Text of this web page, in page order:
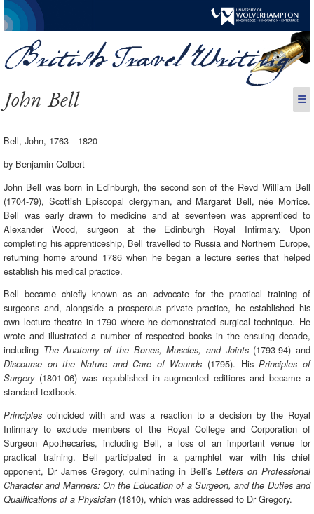
John Bell ☰
Bell, John, 1763—1820
by Benjamin Colbert
John Bell was born in Edinburgh, the second son of the Revd William Bell
(1704-79), Scottish Episcopal clergyman, and Margaret Bell, née Morrice.
Bell was early drawn to medicine and at seventeen was apprenticed to
Alexander Wood, surgeon at the Edinburgh Royal Infirmary. Upon
completing his apprenticeship, Bell travelled to Russia and Northern Europe,
returning home around 1786 when he began a lecture series that helped
establish his medical practice.
Bell became chiefly known as an advocate for the practical training of
surgeons and, alongside a prosperous private practice, he established his
own lecture theatre in 1790 where he demonstrated surgical technique. He
wrote and illustrated a number of respected books in the ensuing decade,
including The Anatomy of the Bones, Muscles, and Joints(1793-94) and
Discourse on the Nature and Care of Wounds (1795). HisPrinciples of
Surgery(1801-06) was republished in augmented editions and became a
standard textbook.
Principles coincided with and was a reaction to a decision by the Royal
Infirmary to exclude members of the Royal College and Corporation of
Surgeon Apothecaries, including Bell, a loss of an important venue for
practical training. Bell participated in a pamphlet war with his chief
opponent, Dr James Gregory, culminating in Bell’s Letters on Professional
Character and Manners: On the Education of a Surgeon, and the Duties and
Qualifications of a Physician (1810), which was addressed to Dr Gregory.